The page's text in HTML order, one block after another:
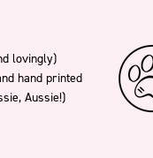
lovingly)
hand printed
Aussie!)